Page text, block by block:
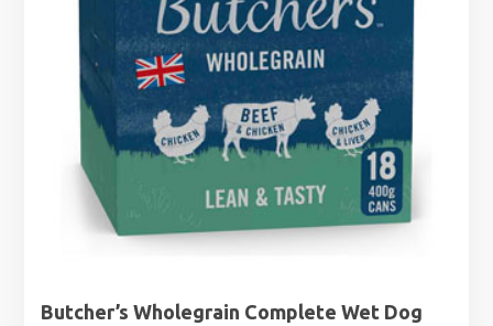
Butcher’s Wholegrain Complete Wet Dog